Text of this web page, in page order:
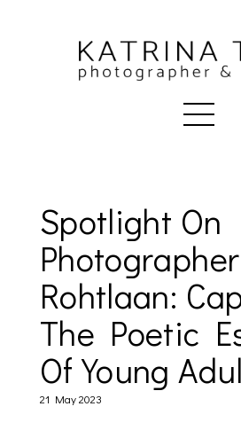
Spotlight On
Rohtlaan:
The Poetic
Of Young
21 May 2023